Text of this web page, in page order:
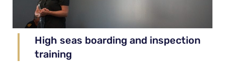
High seas boarding and inspection
training